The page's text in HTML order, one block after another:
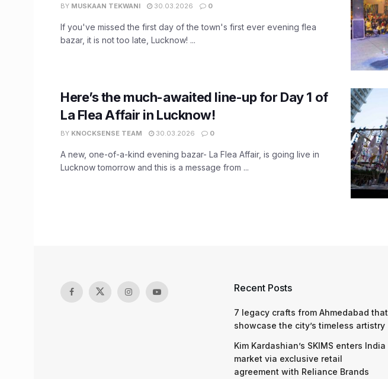
BY MUSKAAN TEKWANI 30.03.2026 0
If you've missed the first day of the town's first ever evening flea
bazar, it is not too late, Lucknow! ...
Here’s the much-awaited line-up for Day 1 of
La Flea Affair in Lucknow!
BY KNOCKSENSE TEAM 30.03.2026 0
A new, one-of-a-kind evening bazar- La Flea Affair, is going live in
Lucknow tomorrow and this is a message from ...
Recent Posts
7 legacy crafts from Ahmedabad that
showcase the city’s timeless artistry
Kim Kardashian’s SKIMS enters India
market via exclusive retail
agreement with Reliance Brands